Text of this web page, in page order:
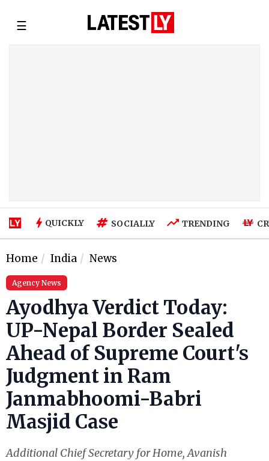
☰
QUICKLY SOCIALLY TRENDING
Home India News
Agency News
Ayodhya Verdict Today:
UP-Nepal Border Sealed
Ahead of Supreme Court's
Judgment in Ram
Janmabhoomi-Babri
Masjid Case
Additional Chief Secretary for Home, Avanish